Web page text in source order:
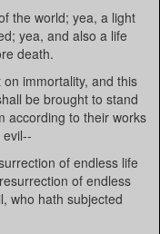
the world; yea, a light
yea, and also a life
death.
immortality, and this
be brought to stand
according to their works
of endless life
of endless
who hath subjected